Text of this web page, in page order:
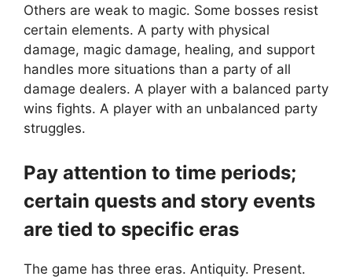
Others are weak to magic. Some bosses resist
certain elements. A party with physical
damage, magic damage, healing, and support
handles more situations than a party of all
damage dealers. A player with a balanced party
wins fights. A player with an unbalanced party
struggles.
Pay attention to time periods;
certain quests and story events
are tied to specific eras
The game has three eras. Antiquity. Present.